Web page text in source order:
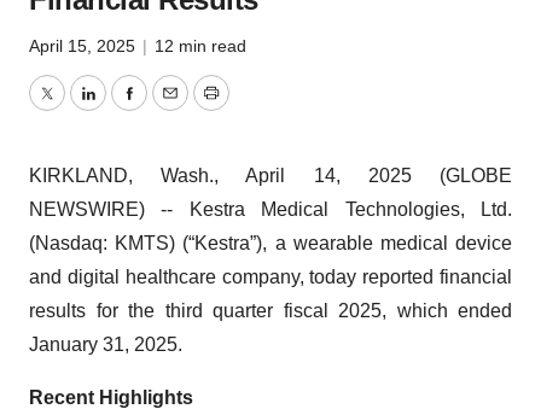
April 15, 2025 | 12 min read
TwitterLinkedInFacebook
EmailPrint
KIRKLAND, Wash., April 14, 2025 (GLOBE
NEWSWIRE) -- Kestra Medical Technologies, Ltd.
(Nasdaq: KMTS) (“Kestra”), a wearable medical device
and digital healthcare company, today reported financial
results for the third quarter fiscal 2025, which ended
January 31, 2025.
Recent Highlights